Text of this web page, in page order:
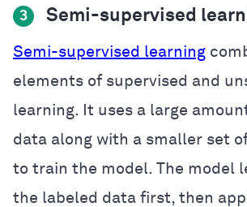
3 Semi-supervised
Semi-supervised learning
elements of supervised and
learning. It uses a large
data along with a smaller set
to train the model. The model
the labeled data first, then